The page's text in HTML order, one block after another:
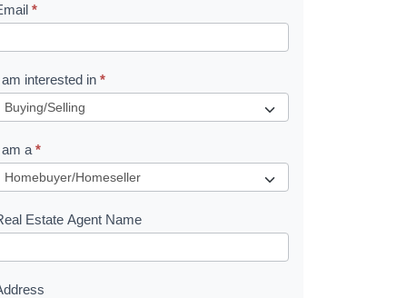
*
am interested in *
am a *
Estate Agent Name